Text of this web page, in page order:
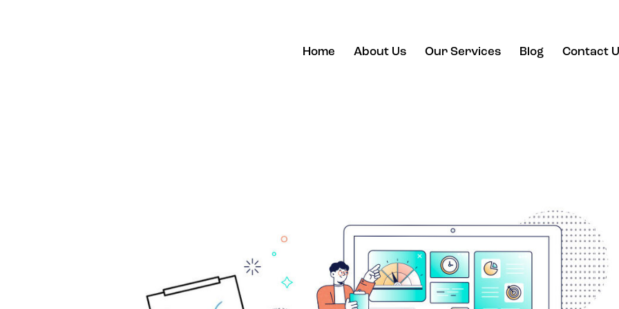
Home About Us Our Services Blog Contact